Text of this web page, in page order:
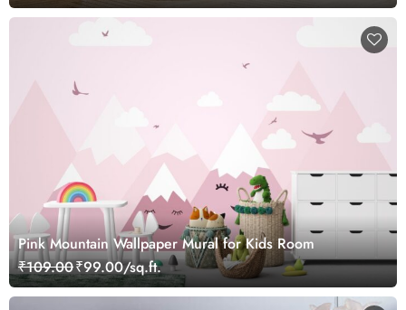
Pink Mountain Wallpaper Mural for Kids Room
₹109.00₹99.00/sq.ft.